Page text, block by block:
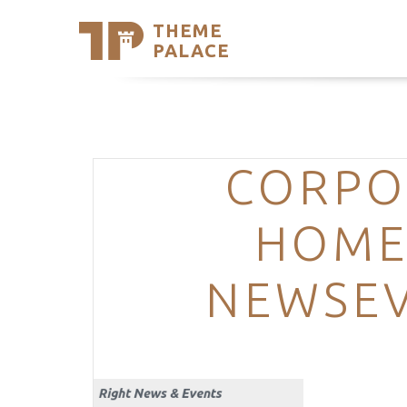
THEME
PALACE
Support
Trending